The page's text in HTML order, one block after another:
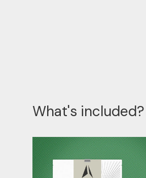
What's included?